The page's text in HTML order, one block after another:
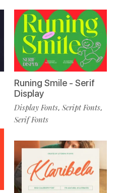
Runing Smile - Serif
Display
Display Fonts, Script Fonts,
Serif Fonts